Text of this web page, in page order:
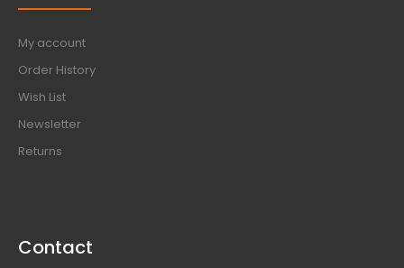
My account
Order History
Wish List
Newsletter
Returns
Contact